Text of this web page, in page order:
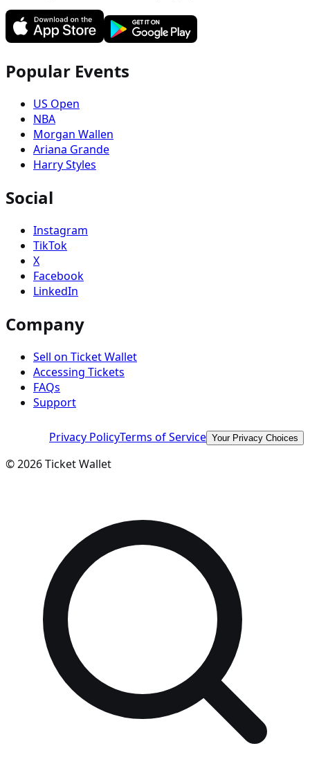
Popular Events
US Open
NBA
Morgan Wallen
Ariana Grande
Harry Styles
Social
Instagram
TikTok
X
Facebook
LinkedIn
Company
Sell on Ticket Wallet
Accessing Tickets
FAQs
Support
Privacy PolicyTerms of Service Your Privacy Choices
©2026Ticket Wallet